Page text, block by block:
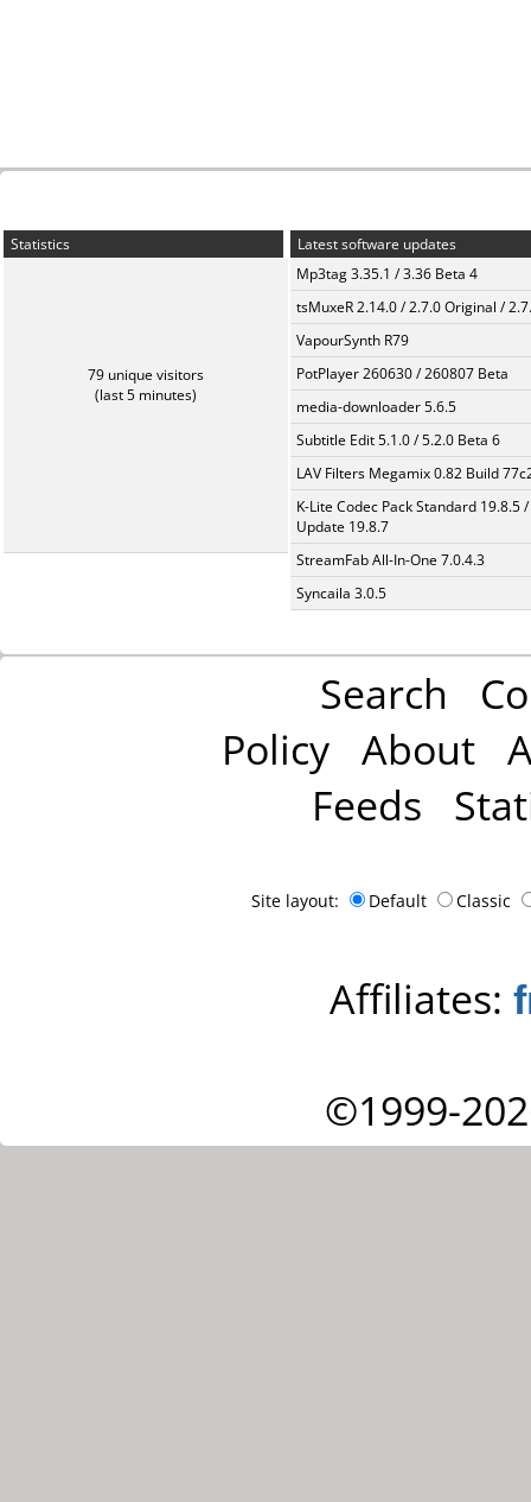
Statistics
79 unique visitors
(last 5 minutes)
Latest software updates
Mp3tag 3.35.1 / 3.36 Beta 4
tsMuxeR 2.14.0 / 2.7.0 Original /
VapourSynth R79
PotPlayer 260630 / 260807 Beta
media-downloader 5.6.5
Subtitle Edit 5.1.0 / 5.2.0 Beta 6
LAV Filters Megamix 0.82 Build
K-Lite Codec Pack Standard 19.8.5 /
Update 19.8.7
StreamFab All-In-One 7.0.4.3
Syncaila 3.0.5
Search
Policy About
Feeds
Site layout: Default Classic
Affiliates:
©1999-